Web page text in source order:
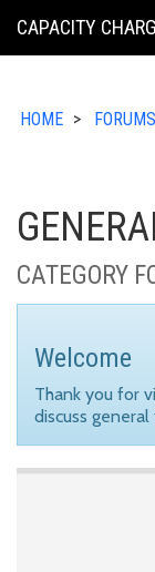
KING
CAPACITY
HOME FORUMS
CATEGORY
Welcome
Thank you for
discuss